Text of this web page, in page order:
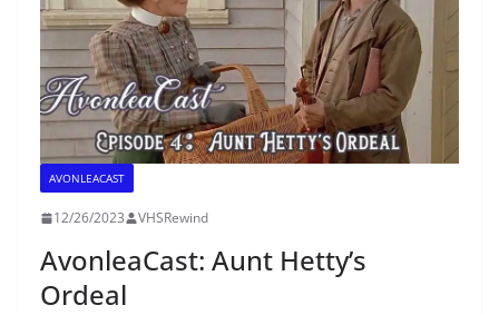
AVONLEACAST
12/26/2023 VHSRewind
AvonleaCast: Aunt Hetty’s
Ordeal